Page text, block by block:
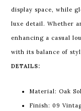
display space, while
luxe detail. Whether
enhancing a casual
with its balance of
DETAILS:
Material: Oak
Finish: 09